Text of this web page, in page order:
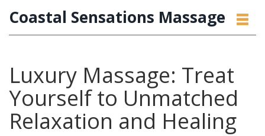
Coastal Sensations Massage
Luxury Massage: Treat
Yourself to Unmatched
Relaxation and Healing